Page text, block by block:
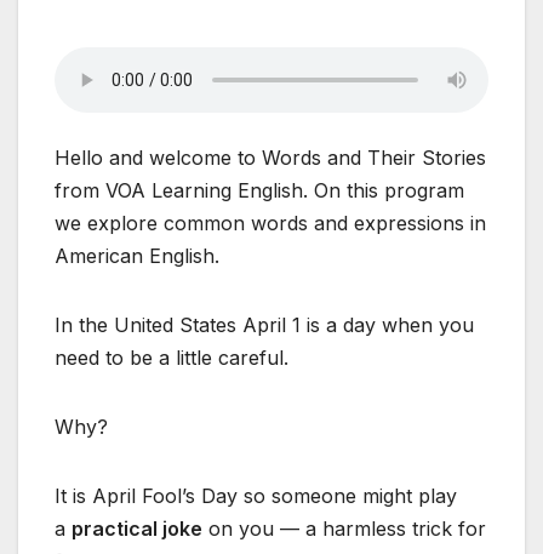
Hello and welcome to Words and Their Stories
from VOA Learning English. On this program
we explore common words and expressions in
American English.
In the United States April 1 is a day when you
need to be a little careful.
Why?
It is April Fool’s Day so someone might play
a practical joke on you — a harmless trick for